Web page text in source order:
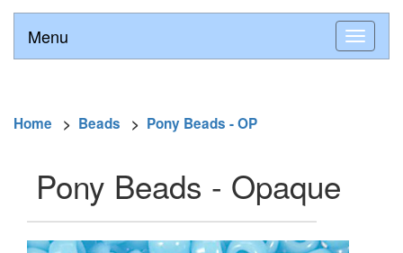
Menu
Home > Beads > Pony Beads - OP
Pony Beads - Opaque